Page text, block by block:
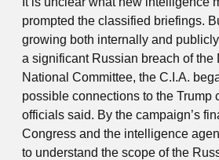
prompted the classified briefings.
growing both internally and publicly
a significant Russian breach of the
National Committee, the C.I.A.
possible connections to the Trump
officials said. By the campaign’s
Congress and the intelligence
to understand the scope of the